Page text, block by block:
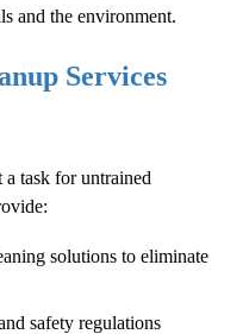
and the environment.
Services
task for untrained
solutions to eliminate
safety regulations